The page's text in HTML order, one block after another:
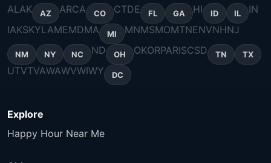
ALAK AZ ARCA CO CTDE FL GA HI ID IL
IN
IAKSKYLAMEMDMA MI MNMSMOMTNENVNHNJ
NM NY NC ND OH OKORPARISCSD TN TX
UTVTVAWAWVWIWY DC
Explore
Happy Hour Near Me